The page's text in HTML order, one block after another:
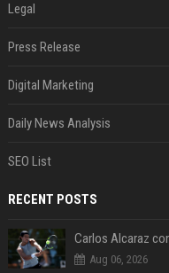
Legal
Press Release
Digital Marketing
Daily News Analysis
SEO List
RECENT POSTS
Aug 06, 2026